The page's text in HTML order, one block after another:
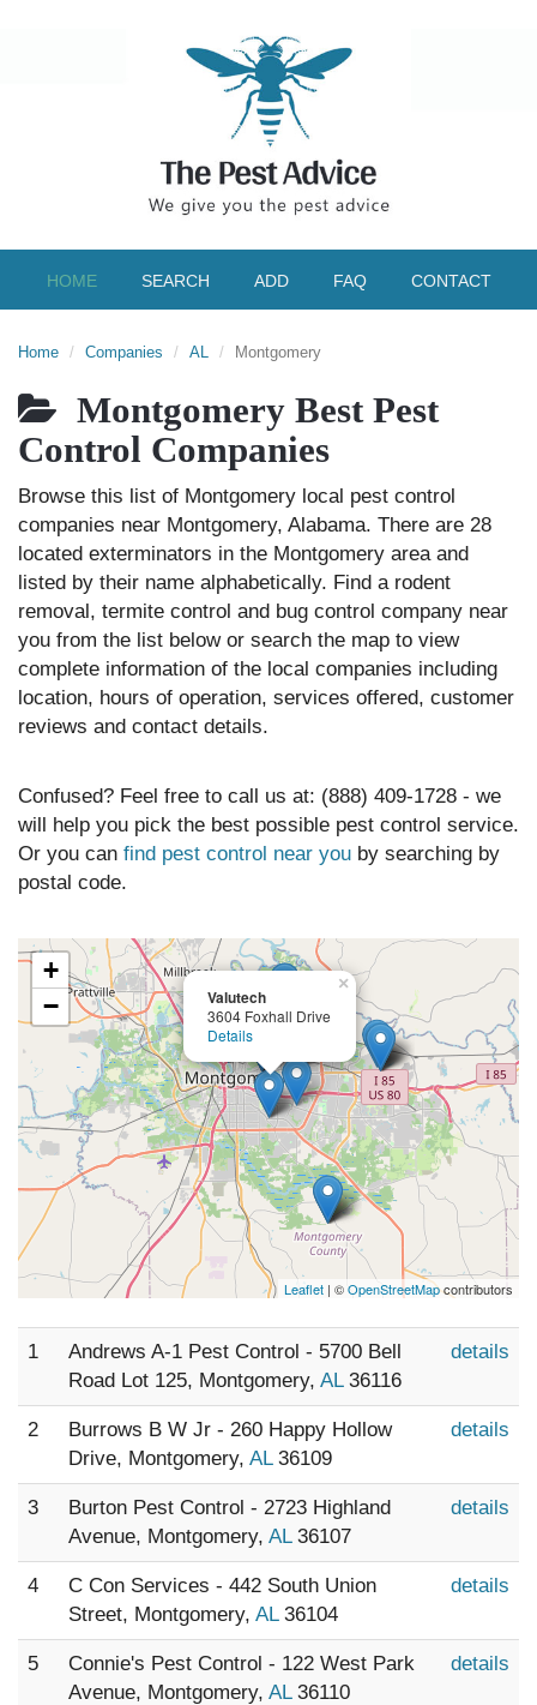
HOME SEARCH ADD FAQ CONTACT
Home Companies AL Montgomery
Montgomery Best Pest
Control Companies
Browse this list of Montgomery local pest control
companies near Montgomery, Alabama. There are 28
located exterminators in the Montgomery area and
listed by their name alphabetically. Find a rodent
removal, termite control and bug control company near
you from the list below or search the map to view
complete information of the local companies including
location, hours of operation, services offered, customer
reviews and contact details.
Confused? Feel free to call us at: (888) 409-1728 - we
will help you pick the best possible pest control service.
Or you can find pest control near you by searching by
postal code.
Valutech
3604 Foxhall Drive
Details
×
+
−
Leaflet | ©OpenStreetMapcontributors
1
Andrews A-1 Pest Control - 5700 Bell
Road Lot 125, Montgomery, AL36116
details
2
Burrows B W Jr - 260 Happy Hollow
Drive, Montgomery, AL36109
details
3
Burton Pest Control - 2723 Highland
Avenue, Montgomery, AL36107
details
4
C Con Services - 442 South Union
Street, Montgomery, AL36104
details
5
Connie's Pest Control - 122 West Park
Avenue, Montgomery, AL36110
details